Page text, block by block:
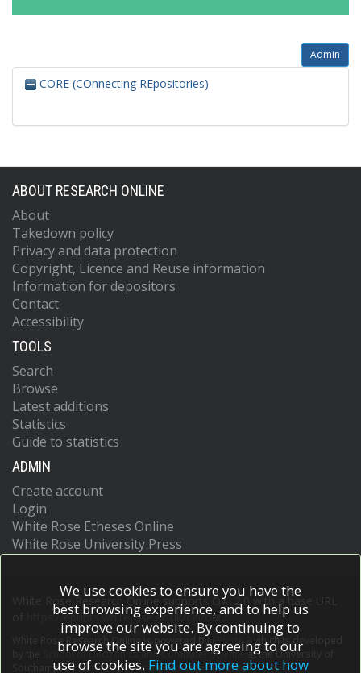
Admin
CORE (COnnecting REpositories)
ABOUT RESEARCH ONLINE
About
Takedown policy
Privacy and data protection
Copyright, Licence and Reuse information
Information for depositors
Contact
Accessibility
TOOLS
Search
Browse
Latest additions
Statistics
Guide to statistics
ADMIN
Create account
Login
White Rose Etheses Online
White Rose University Press
White Rose Research Online supports OAI 2.0 with a base URL
https://eprints.whiterose.ac.uk/cgi/oai2
White Rose Research Online is powered by EPrints 3
which is developed
School of Electronics and Computer Scienceat the University of
Southampton.More information and software credits.
We use cookies to ensure you have the
best browsing experience, and to help us
improve our website. By continuing to
browse the site you are agreeing to our
use of cookies. Find out more about how